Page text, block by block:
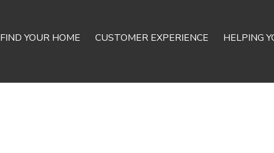
FIND YOUR HOME CUSTOMER EXPERIENCE HELPING